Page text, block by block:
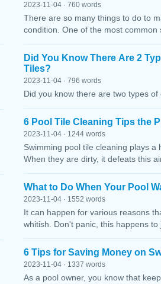
2023-11-04 · 760 words
There are so many things to do to
condition. One of the most
Did You Know There Are 2
Tiles?
2023-11-04 · 796 words
Did you know there are two types
6 Pool Tile Cleaning Tips the
2023-11-04 · 1244 words
Swimming pool tile cleaning plays
When they are dirty, it defeats this
What to Do When Your Pool
2023-11-04 · 1552 words
It can happen for various reasons
whitish. Don't panic, this happens
6 Tips for Saving Money on
2023-11-04 · 1337 words
As a pool owner, you know that